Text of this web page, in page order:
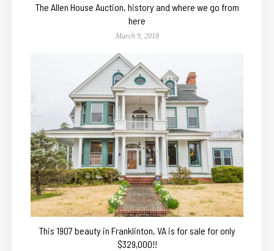
The Allen House Auction, history and where we go from
here
March 9, 2018
This 1907 beauty in Franklinton, VA is for sale for only
$329,000!!